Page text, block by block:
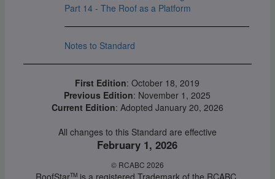
Part 14 - The Roof as a Platform
Notes to Standard
First Edition: October 18, 2019
Previous Edition: November 1, 2025
Current Edition: Adopted January 20, 2026
All changes to this Standard are effective
February 1, 2026
© RCABC 2026
RoofStarTM is a registered Trademark of the RCABC.